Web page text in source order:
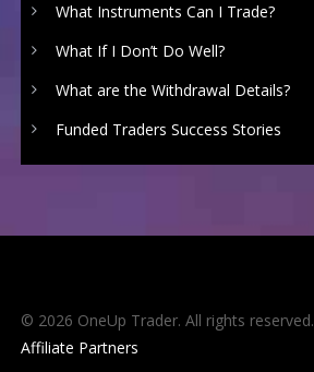
What Instruments Can I Trade?
What If I Don’t Do Well?
What are the Withdrawal Details?
Funded Traders Success Stories
© 2026 OneUp Trader. All rights reserved.
Affiliate Partners